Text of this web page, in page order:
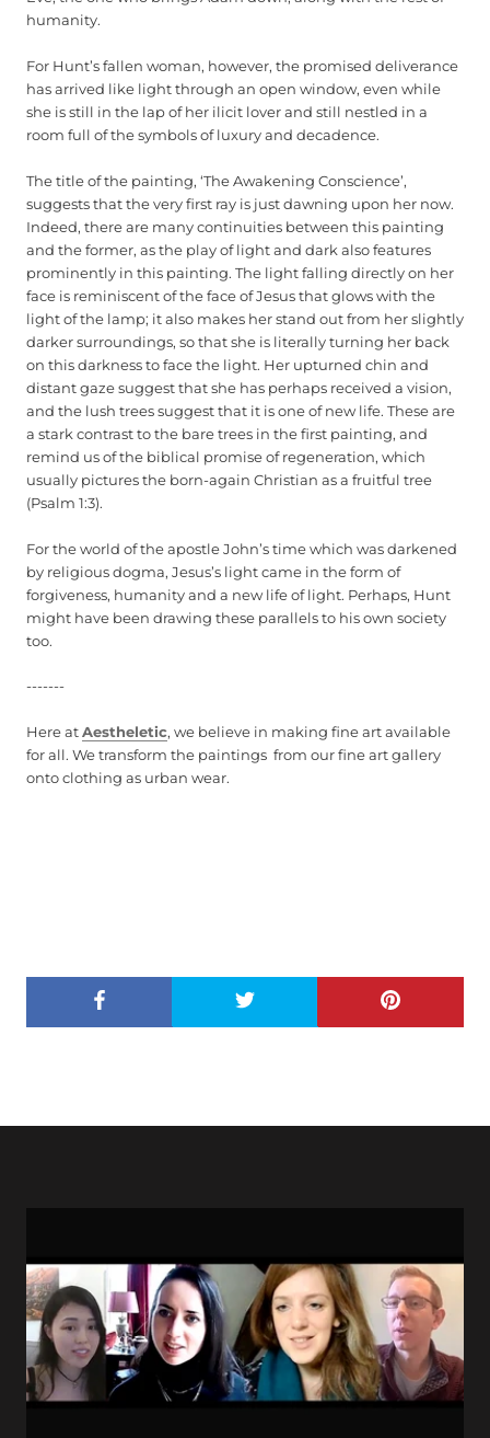
humanity.
For Hunt’s fallen woman, however, the promised deliverance
has arrived like light through an open window, even while
she is still in the lap of her ilicit lover and still nestled in a
room full of the symbols of luxury and decadence.
The title of the painting, ‘The Awakening Conscience’,
suggests that the very first ray is just dawning upon her now.
Indeed, there are many continuities between this painting
and the former, as the play of light and dark also features
prominently in this painting. The light falling directly on her
face is reminiscent of the face of Jesus that glows with the
light of the lamp; it also makes her stand out from her slightly
darker surroundings, so that she is literally turning her back
on this darkness to face the light. Her upturned chin and
distant gaze suggest that she has perhaps received a vision,
and the lush trees suggest that it is one of new life. These are
a stark contrast to the bare trees in the first painting, and
remind us of the biblical promise of regeneration, which
usually pictures the born-again Christian as a fruitful tree
(Psalm 1:3).
For the world of the apostle John’s time which was darkened
by religious dogma, Jesus’s light came in the form of
forgiveness, humanity and a new life of light. Perhaps, Hunt
might have been drawing these parallels to his own society
too.
-------
Here atAestheletic, we believe in making fine art available
for all. We transform the paintings from our fine art gallery
onto clothing as urban wear.